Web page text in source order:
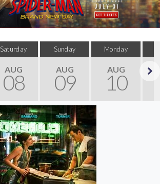
Saturday
AUG
08
Sunday
AUG
09
Monday
AUG
10